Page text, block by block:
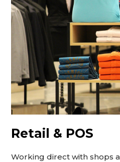
Retail & POS
Working direct with shops